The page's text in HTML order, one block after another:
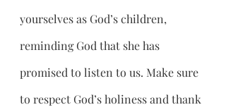
yourselves as God’s children,
reminding God that she has
promised to listen to us. Make sure
to respect God’s holiness and thank